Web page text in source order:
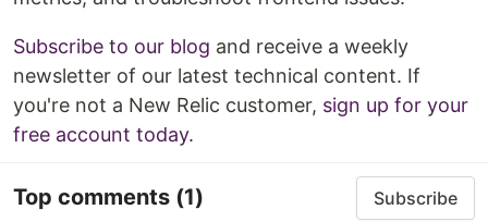
Subscribe to our blog and receive a weekly
newsletter of our latest technical content. If
you're not a New Relic customer, sign up for your
free account today.
Top comments (1) Subscribe